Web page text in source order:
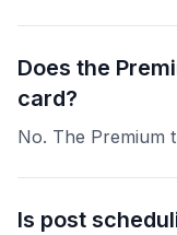
Does the
card?
No. The Premium
Is post